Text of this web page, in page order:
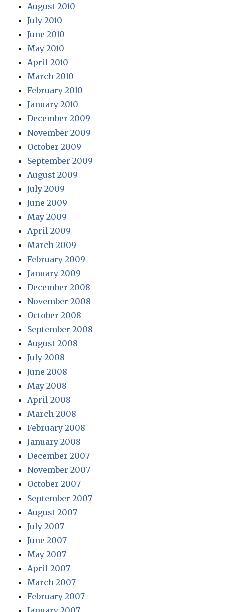
August 2010
July 2010
June 2010
May 2010
April 2010
March 2010
February 2010
January 2010
December 2009
November 2009
October 2009
September 2009
August 2009
July 2009
June 2009
May 2009
April 2009
March 2009
February 2009
January 2009
December 2008
November 2008
October 2008
September 2008
August 2008
July 2008
June 2008
May 2008
April 2008
March 2008
February 2008
January 2008
December 2007
November 2007
October 2007
September 2007
August 2007
July 2007
June 2007
May 2007
April 2007
March 2007
February 2007